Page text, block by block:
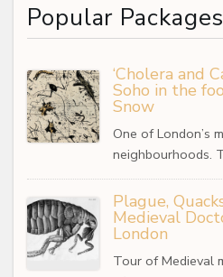
Popular Packages
‘Cholera and
Soho in the
Snow
One of London’s
neighbourhoods.
Plague,
Medieval
London
Tour of Medieval